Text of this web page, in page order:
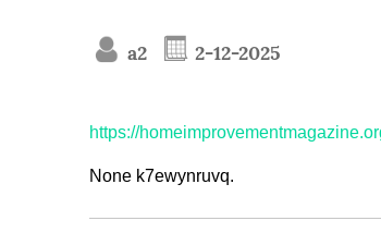
a2 2-12-2025
https://
None k7ewynruvq.